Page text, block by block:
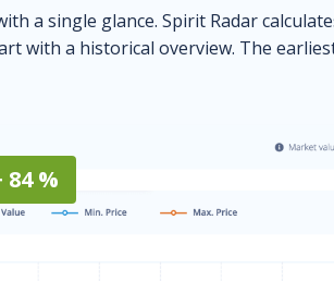
a single glance. Spirit Radar
with a historical overview. The
84 %